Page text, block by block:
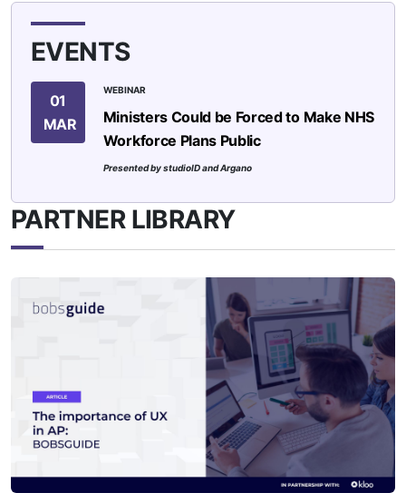
EVENTS
01
MAR
WEBINAR
Ministers Could be Forced to Make NHS
Workforce Plans Public
Presented by studioID and Argano
PARTNER LIBRARY